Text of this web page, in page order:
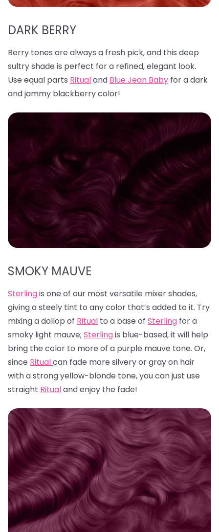
DARK BERRY
Berry tones are always a fresh pick, and this deep
sultry shade is perfect for a refined, elegant look.
Use equal parts Ritualand Blue Jean Baby for a dark
and jammy blackberry color!
SMOKY MAUVE
Sterlingis one of our most versatile mixer shades,
giving a steely tint to any color that’s added to it. Try
mixing a dollop of Ritual to a base of Sterling for a
smoky light mauve; Sterlingis blue-based, it will help
bring the color to more of a purple mauve tone. Or,
since Ritualcan fade more silvery or gray on hair
with a strong yellow-blonde tone, you can just use
straight Ritualand enjoy the fade!